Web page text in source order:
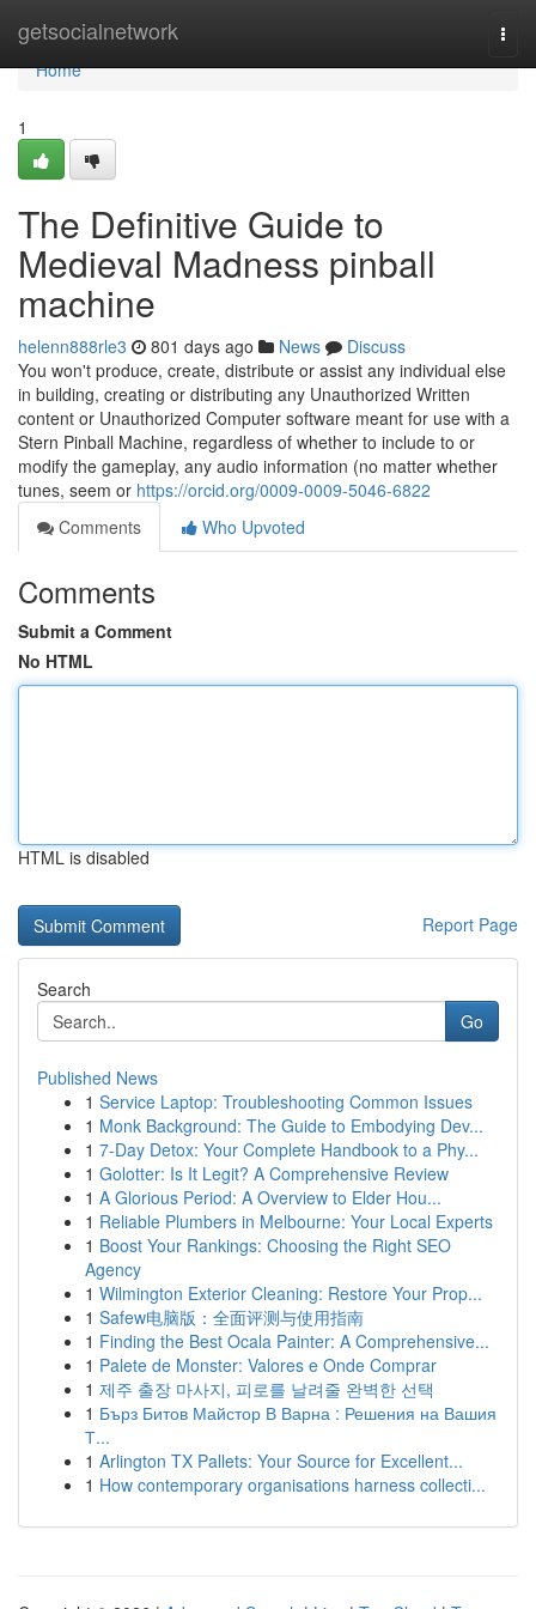
getsocialnetwork
Home
Home
1
The Definitive Guide to
Medieval Madness pinball
machine
helenn888rle3 801 days ago News
Discuss
You won't produce, create, distribute or assist any individual else
in building, creating or distributing any Unauthorized Written
content or Unauthorized Computer software meant for use with a
Stern Pinball Machine, regardless of whether to include to or
modify the gameplay, any audio information (no matter whether
tunes, seem or https://orcid.org/0009-0009-5046-6822
Comments
Who Upvoted
Comments
Submit a Comment
No HTML
HTML is disabled
Report Page
Search
Go
Published News
1 Service Laptop: Troubleshooting Common Issues
1 Monk Background: The Guide to Embodying Dev...
1 7-Day Detox: Your Complete Handbook to a Phy...
1 Golotter: Is It Legit? A Comprehensive Review
1 A Glorious Period: A Overview to Elder Hou...
1 Reliable Plumbers in Melbourne: Your Local Experts
1 Boost Your Rankings: Choosing the Right SEO
Agency
1 Wilmington Exterior Cleaning: Restore Your Prop...
1 Safew电脑版：全面评测与使用指南
1 Finding the Best Ocala Painter: A Comprehensive...
1 Palete de Monster: Valores e Onde Comprar
1 제주 출장 마사지, 피로를 날려줄 완벽한 선택
1 Бърз Битов Майстор В Варна : Решения на Вашия
Т...
1 Arlington TX Pallets: Your Source for Excellent...
1 How contemporary organisations harness collecti...